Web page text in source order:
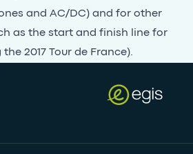
and AC/DC) and for other
as the start and finish line for
2017 Tour de France).